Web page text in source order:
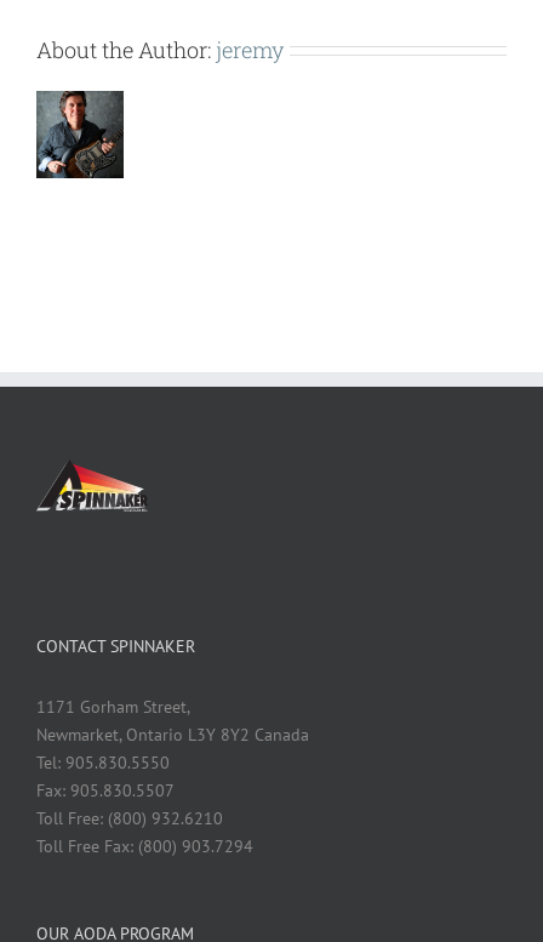
About the Author: jeremy
CONTACT SPINNAKER
1171 Gorham Street,
Newmarket, Ontario L3Y 8Y2 Canada
Tel: 905.830.5550
Fax: 905.830.5507
Toll Free: (800) 932.6210
Toll Free Fax: (800) 903.7294
OUR AODA PROGRAM